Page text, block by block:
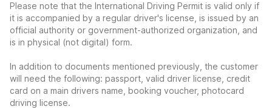
Please note that the International Driving Permit is valid only if
it is accompanied by a regular driver's license, is issued by an
official authority or government-authorized organization, and
is in physical (not digital) form.
In addition to documents mentioned previously, the customer
will need the following: passport, valid driver license, credit
card on a main drivers name, booking voucher, photocard
driving license.